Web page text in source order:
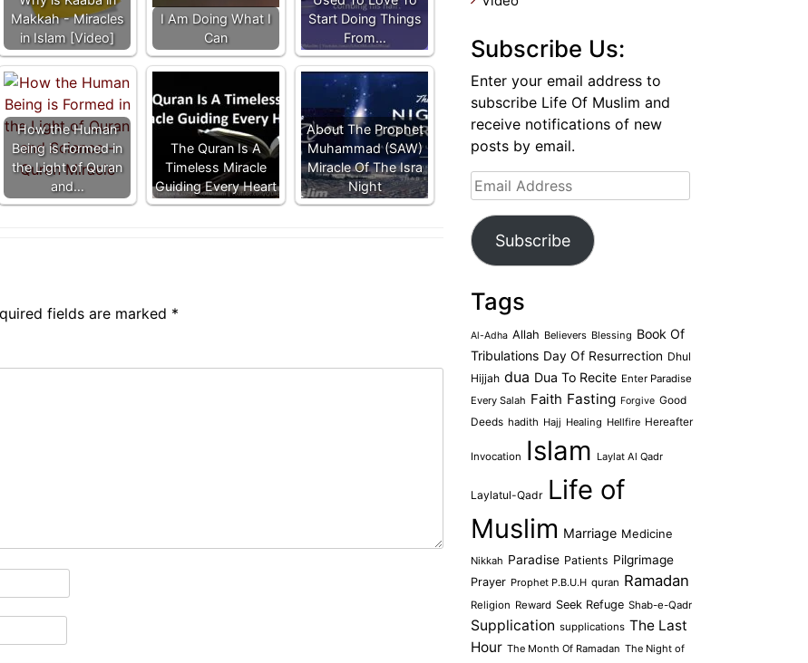
Makkah - Miracles
in Islam [Video]
I Am Doing What I
Can
Start Doing Things
From…
How the Human
Being is Formed in
the Light of Quran
and…
The Quran Is A
Timeless Miracle
Guiding Every Heart
About The Prophet
Muhammad (SAW)
Miracle Of The Isra
Night
fields are marked *
Subscribe Us:
Enter your email address to
subscribe Life Of Muslim and
receive notifications of new
posts by email.
Email
Address
Subscribe
Tags
Al-Adha Allah Believers Blessing Book Of
Tribulations Day Of Resurrection Dhul
Hijjah dua Dua To Recite Enter Paradise
Every Salah Faith Fasting Forgive Good
Deeds hadith Hajj Healing Hellfire Hereafter
Invocation Islam Laylat Al Qadr
Laylatul-Qadr Life of
Muslim Marriage Medicine
Nikkah Paradise Patients Pilgrimage
Prayer Prophet P.B.U.H quran Ramadan
Religion Reward Seek Refuge Shab-e-Qadr
Supplication supplications The Last
Hour The Month Of Ramadan The Night of